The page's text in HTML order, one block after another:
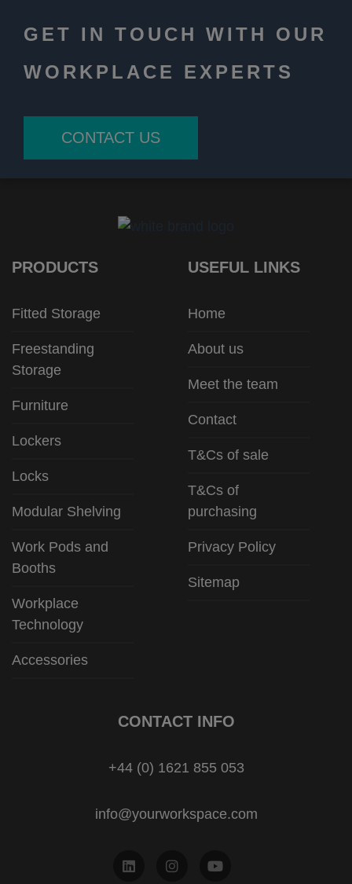
GET IN TOUCH WITH OUR
WORKPLACE EXPERTS
CONTACT US
PRODUCTS
Fitted Storage
Freestanding
Storage
Furniture
Lockers
Locks
Modular Shelving
Work Pods and
Booths
Workplace
Technology
Accessories
USEFUL LINKS
Home
About us
Meet the team
Contact
T&Cs of sale
T&Cs of
purchasing
Privacy Policy
Sitemap
CONTACT INFO
+44 (0) 1621 855 053
info@yourworkspace.com